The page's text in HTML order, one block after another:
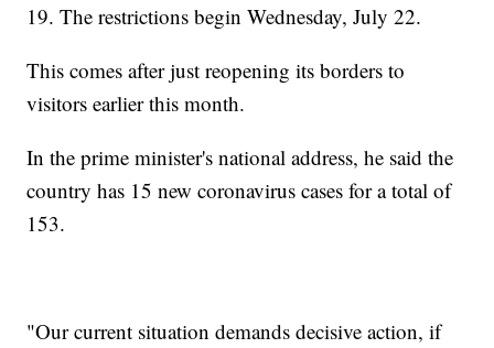
19. The restrictions begin Wednesday, July 22.
This comes after just reopening its borders to
visitors earlier this month.
In the prime minister's national address, he said the
country has 15 new coronavirus cases for a total of
153.
"Our current situation demands decisive action, if